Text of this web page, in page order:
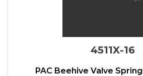
4511X-16
PAC Beehive Valve